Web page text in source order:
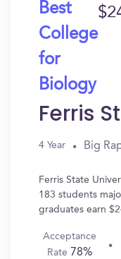
Best
College
for
Biology
Ferris
4 Year Big
Ferris State
183 students
graduates earn
Acceptance
Rate 78%